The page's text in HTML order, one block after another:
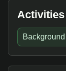
Activities
Background